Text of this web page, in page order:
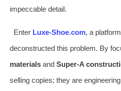
impeccable detail.
Enter Luxe-Shoe.com, a
deconstructed this problem. By
materials and Super-A
selling copies; they are